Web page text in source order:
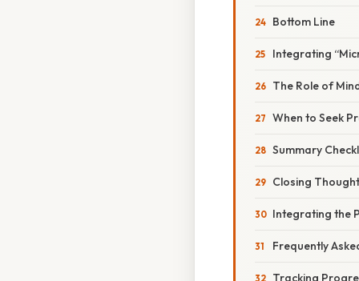
Bottom Line
Integrating
The Role of
When to Seek
Summary
Closing
Integrating the
Frequently
Tracking